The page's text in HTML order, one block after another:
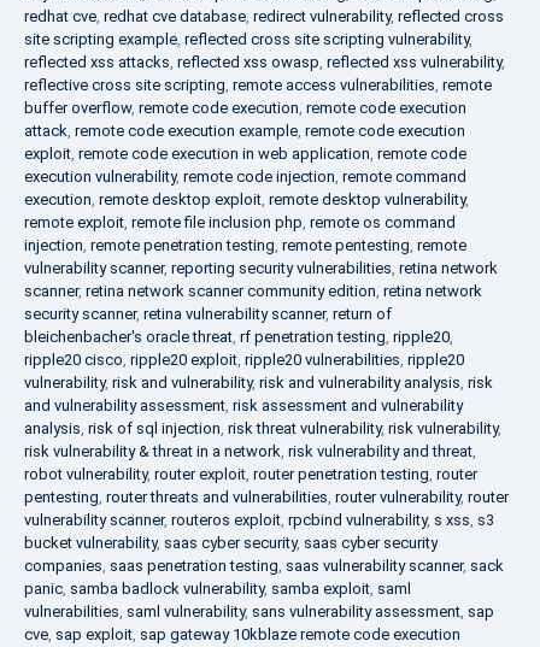
redhat cve, redhat cve database, redirect vulnerability, reflected cross
site scripting example, reflected cross site scripting vulnerability,
reflected xss attacks, reflected xss owasp, reflected xss vulnerability,
reflective cross site scripting, remote access vulnerabilities, remote
buffer overflow, remote code execution, remote code execution
attack, remote code execution example, remote code execution
exploit, remote code execution in web application, remote code
execution vulnerability, remote code injection, remote command
execution, remote desktop exploit, remote desktop vulnerability,
remote exploit, remote file inclusion php, remote os command
injection, remote penetration testing, remote pentesting, remote
vulnerability scanner, reporting security vulnerabilities, retina network
scanner, retina network scanner community edition, retina network
security scanner, retina vulnerability scanner, return of
bleichenbacher's oracle threat, rf penetration testing, ripple20,
ripple20 cisco, ripple20 exploit, ripple20 vulnerabilities, ripple20
vulnerability, risk and vulnerability, risk and vulnerability analysis, risk
and vulnerability assessment, risk assessment and vulnerability
analysis, risk of sql injection, risk threat vulnerability, risk vulnerability,
risk vulnerability & threat in a network, risk vulnerability and threat,
robot vulnerability, router exploit, router penetration testing, router
pentesting, router threats and vulnerabilities, router vulnerability, router
vulnerability scanner, routeros exploit, rpcbind vulnerability, s xss, s3
bucket vulnerability, saas cyber security, saas cyber security
companies, saas penetration testing, saas vulnerability scanner, sack
panic, samba badlock vulnerability, samba exploit, saml
vulnerabilities, saml vulnerability, sans vulnerability assessment, sap
cve, sap exploit, sap gateway 10kblaze remote code execution